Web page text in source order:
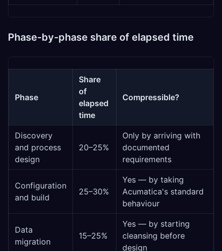
Phase-by-phase share of elapsed time
Phase
Share
of
elapsed
time
Compressible?
Discovery
and process
design
20–25%
Only by arriving with
documented
requirements
Configuration
and build
25–30%
Yes — by taking
Acumatica's standard
behaviour
Data
migration
15–25%
Yes — by starting
cleansing before
design